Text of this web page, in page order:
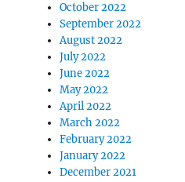
October 2022
September 2022
August 2022
July 2022
June 2022
May 2022
April 2022
March 2022
February 2022
January 2022
December 2021